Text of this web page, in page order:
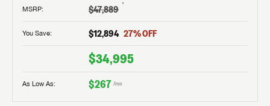
MSRP: $47,889 †
You Save: $12,894 27% OFF
$34,995
As Low As: $267 /mo